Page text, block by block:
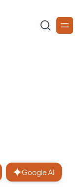
Google AI